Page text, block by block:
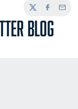
TwitterFacebook
Email
BLOG